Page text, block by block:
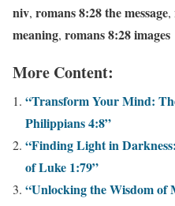
niv, romans 8:28 the message,
meaning, romans 8:28 images
More Content:
“Transform Your Mind:
Philippians 4:8”
“Finding Light in
of Luke 1:79”
“Unlocking the Wisdom of